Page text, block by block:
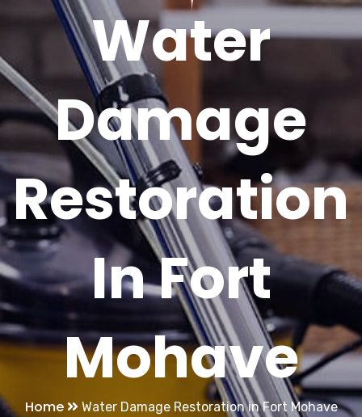
Water
Damage
Restoration
In Fort
Mohave
Home Water Damage Restoration in Fort Mohave